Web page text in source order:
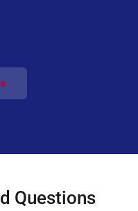
Questions